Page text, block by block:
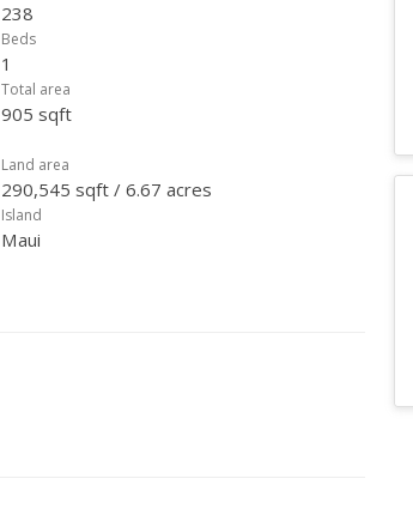
238
Beds
1
Total area
905 sqft
Land area
290,545 sqft / 6.67 acres
Island
Maui